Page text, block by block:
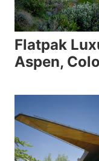
Flatpak
Aspen,